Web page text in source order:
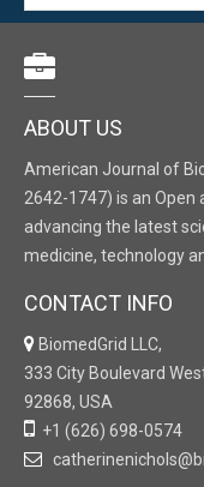
ABOUT US
American Journal of
2642-1747) is an Open
advancing the latest
medicine, technology
CONTACT INFO
BiomedGrid LLC,
333 City Boulevard
92868, USA
+1 (626) 698-0574